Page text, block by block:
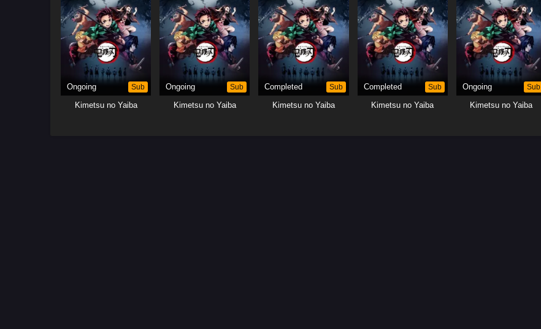
Ongoing Sub
Kimetsu no Yaiba
Ongoing Sub
Kimetsu no Yaiba
Completed Sub
Kimetsu no Yaiba
Completed Sub
Kimetsu no Yaiba
Ongoing Sub
Kimetsu no Yaiba